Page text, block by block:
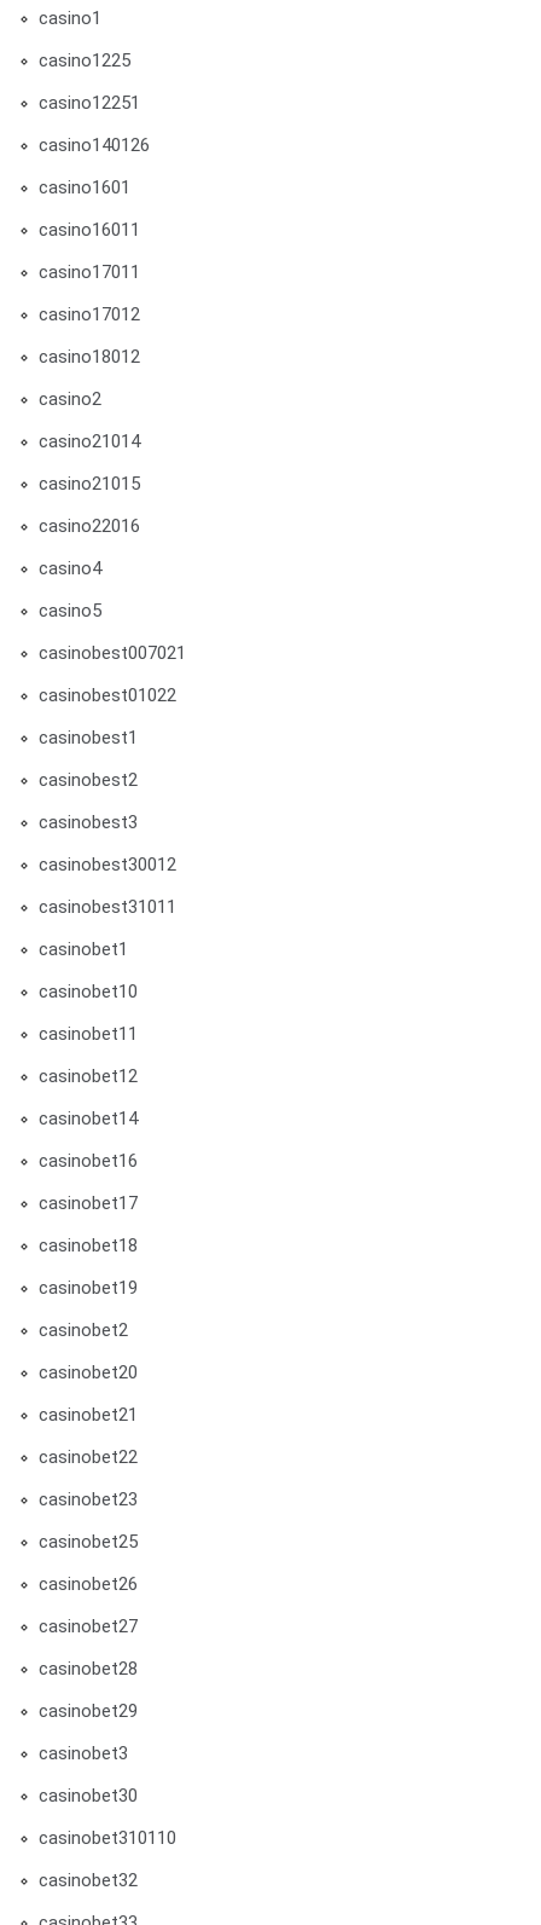
casino1
casino1225
casino12251
casino140126
casino1601
casino16011
casino17011
casino17012
casino18012
casino2
casino21014
casino21015
casino22016
casino4
casino5
casinobest007021
casinobest01022
casinobest1
casinobest2
casinobest3
casinobest30012
casinobest31011
casinobet1
casinobet10
casinobet11
casinobet12
casinobet14
casinobet16
casinobet17
casinobet18
casinobet19
casinobet2
casinobet20
casinobet21
casinobet22
casinobet23
casinobet25
casinobet26
casinobet27
casinobet28
casinobet29
casinobet3
casinobet30
casinobet310110
casinobet32